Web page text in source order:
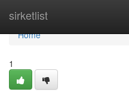
sirketlist
Home
Home
1